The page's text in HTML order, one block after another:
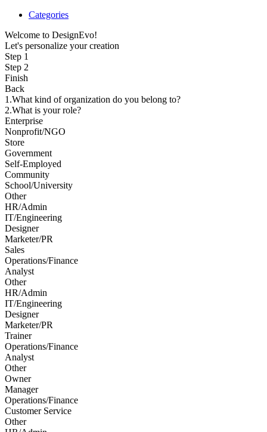
Categories
Welcome to DesignEvo!
Let's personalize your creation
Step 1
Step 2
Finish
Back
1.What kind of organization do you belong to?
2.What is your role?
Enterprise
Nonprofit/NGO
Store
Government
Self-Employed
Community
School/University
Other
HR/Admin
IT/Engineering
Designer
Marketer/PR
Sales
Operations/Finance
Analyst
Other
HR/Admin
IT/Engineering
Designer
Marketer/PR
Trainer
Operations/Finance
Analyst
Other
Owner
Manager
Operations/Finance
Customer Service
Other